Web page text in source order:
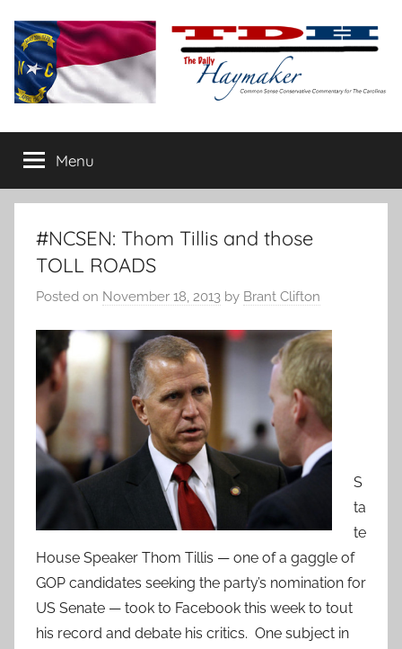
content
The
Daily
Haymaker
conservative
commentary
Menu
#NCSEN: Thom Tillis and those
TOLL ROADS
Posted on November 18, 2013 by Brant Clifton
S
ta
te
House Speaker Thom Tillis — one of a gaggle of
GOP candidates seeking the party’s nomination for
US Senate — took to Facebook this week to tout
his record and debate his critics. One subject in